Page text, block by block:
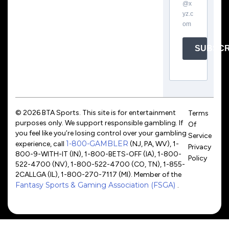
@x
yz.c
om
© 2026 BTA Sports. This site is for entertainment
purposes only. We support responsible gambling. If
you feel like you’re losing control over your gambling
experience, call 1-800-GAMBLER (NJ, PA, WV), 1-
800-9-WITH-IT (IN), 1-800-BETS-OFF (IA), 1-800-
522-4700 (NV), 1-800-522-4700 (CO, TN), 1-855-
2CALLGA (IL), 1-800-270-7117 (MI). Member of the
Fantasy Sports & Gaming Association (FSGA) .
Terms
Of
Service
Privacy
Policy